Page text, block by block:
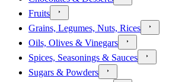
Fruits
Grains, Legumes, Nuts, Rices
Oils, Olives & Vinegars
Spices, Seasonings & Sauces
Sugars & Powders